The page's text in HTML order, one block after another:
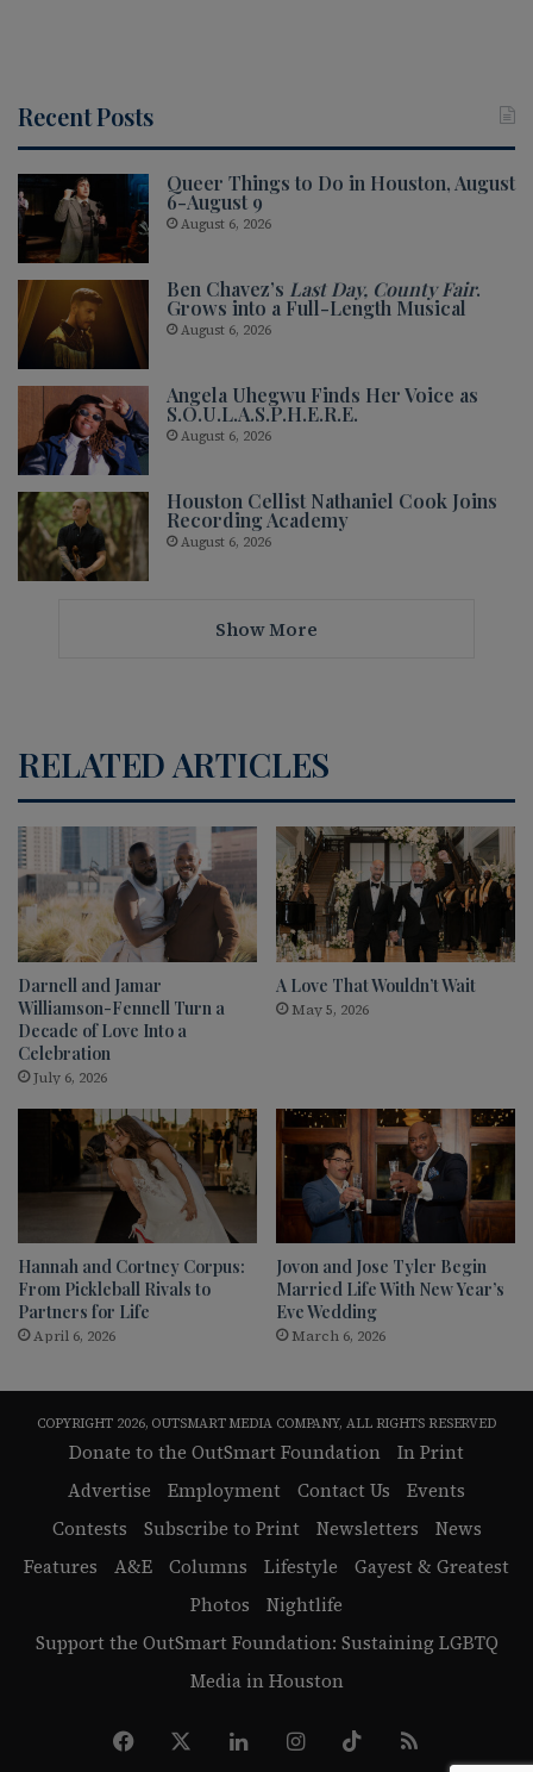
Recent Posts
Queer Things to Do in Houston, August
6-August 9
August 6, 2026
Ben Chavez’s Last Day, County Fair.
Grows into a Full-Length Musical
August 6, 2026
Angela Uhegwu Finds Her Voice as
S.O.U.L.A.S.P.H.E.R.E.
August 6, 2026
Houston Cellist Nathaniel Cook Joins
Recording Academy
August 6, 2026
Show More
RELATED ARTICLES
Darnell and Jamar
Williamson-Fennell Turn a
Decade of Love Into a
Celebration
July 6, 2026
A Love That Wouldn’t Wait
May 5, 2026
Hannah and Cortney Corpus:
From Pickleball Rivals to
Partners for Life
April 6, 2026
Jovon and Jose Tyler Begin
Married Life With New Year’s
Eve Wedding
March 6, 2026
COPYRIGHT 2026, OUTSMART MEDIA COMPANY, ALL RIGHTS RESERVED
Donate to the OutSmart Foundation
In Print
Advertise
Employment Contact Us
Events
Contests
Subscribe to Print Newsletters
News
Features
A&E Columns Lifestyle
Gayest & Greatest
Photos
Nightlife
Support the OutSmart Foundation: Sustaining LGBTQ
Media in Houston
Facebook LinkedInInstagram
TikTok